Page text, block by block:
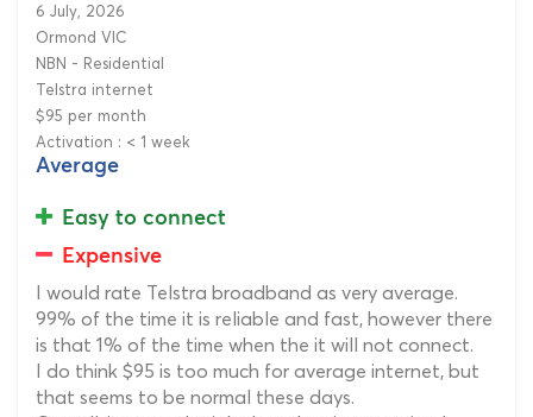
6 July, 2026
Ormond VIC
NBN - Residential
Telstra internet
$95 per month
Activation : < 1 week
Average
Easy to connect
Expensive
I would rate Telstra broadband as very average.
99% of the time it is reliable and fast, however there
is that 1% of the time when the it will not connect.
I do think $95 is too much for average internet, but
that seems to be normal these days.